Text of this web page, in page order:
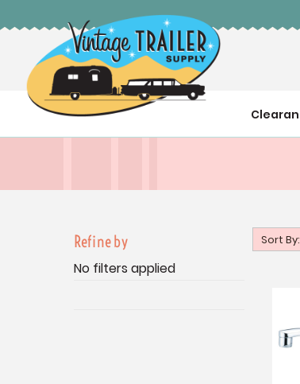
Refine by
No filters applied
Sort By: